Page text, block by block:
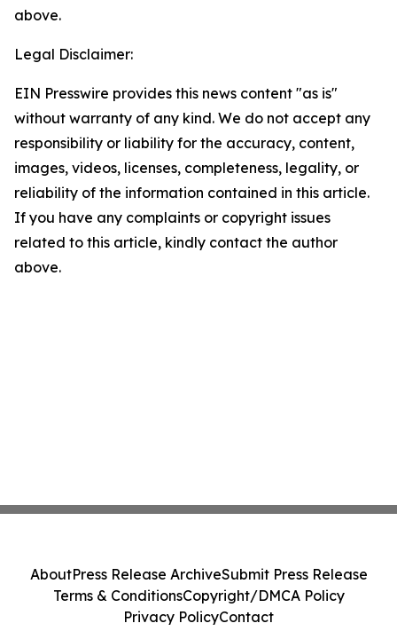
above.
Legal Disclaimer:
EIN Presswire provides this news content "as is"
without warranty of any kind. We do not accept any
responsibility or liability for the accuracy, content,
images, videos, licenses, completeness, legality, or
reliability of the information contained in this article.
If you have any complaints or copyright issues
related to this article, kindly contact the author
above.
AboutPress Release ArchiveSubmit Press Release
Terms & ConditionsCopyright/DMCA Policy
Privacy PolicyContact